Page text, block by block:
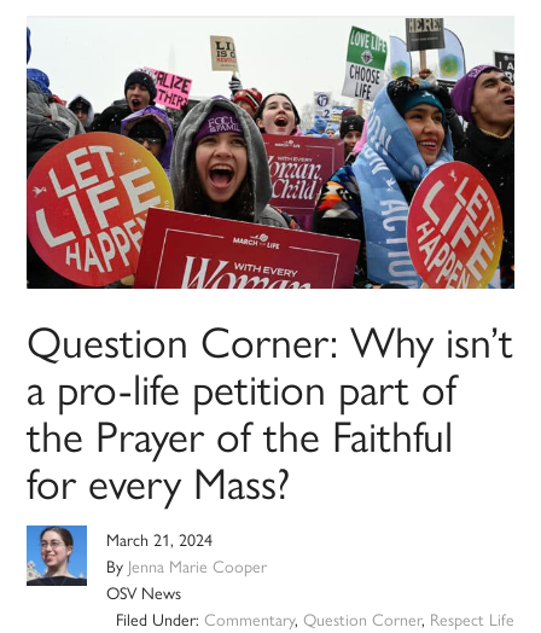
Question Corner: Why isn’t
a pro-life petition part of
the Prayer of the Faithful
for every Mass?
March 21, 2024
By Jenna Marie Cooper
OSV News
Filed Under: Commentary, Question Corner, Respect Life